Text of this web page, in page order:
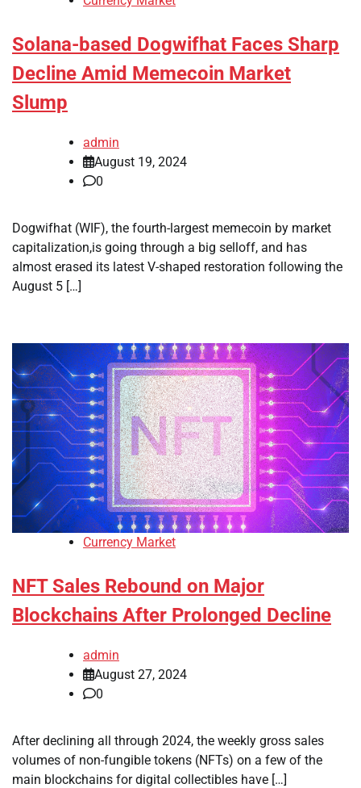
Solana-based Dogwifhat Faces Sharp
Decline Amid Memecoin Market
Slump
admin
August 19, 2024
0
Dogwifhat (WIF), the fourth-largest memecoin by market
capitalization,is going through a big selloff, and has
almost erased its latest V-shaped restoration following the
August 5 […]
Currency Market
NFT Sales Rebound on Major
Blockchains After Prolonged Decline
admin
August 27, 2024
0
After declining all through 2024, the weekly gross sales
volumes of non-fungible tokens (NFTs) on a few of the
main blockchains for digital collectibles have […]